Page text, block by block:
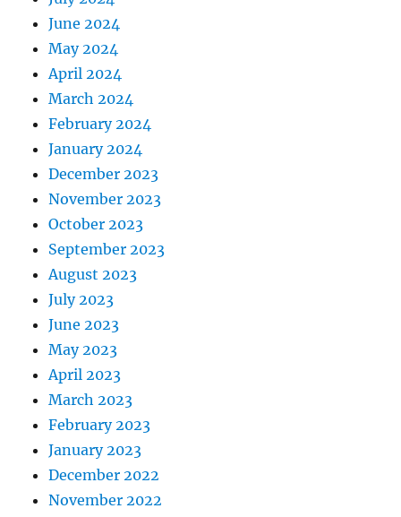
June 2024
May 2024
April 2024
March 2024
February 2024
January 2024
December 2023
November 2023
October 2023
September 2023
August 2023
July 2023
June 2023
May 2023
April 2023
March 2023
February 2023
January 2023
December 2022
November 2022